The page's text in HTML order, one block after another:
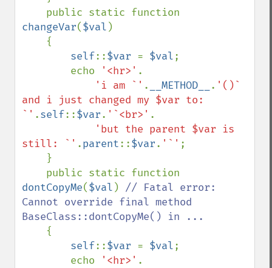
changeVar($val )
self::$var = $val;
        echo
'<hr>' .
'i am `' . __METHOD__ . '()`
and i just changed my $var to:
`' .self::$var. '`<br>' .
'but the parent $var is
still: `' .parent::$var. '`' ;
dontCopyMe($val ) // Fatal error:
Cannot override final method
BaseClass::dontCopyMe() in ...
{
self::$var = $val;
        echo
'<hr>' .